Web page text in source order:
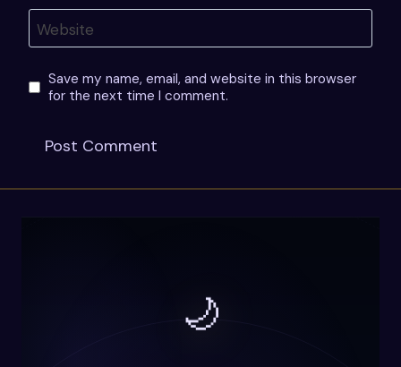
Website
Save my name, email, and website in this browser
for the next time I comment.
🌙